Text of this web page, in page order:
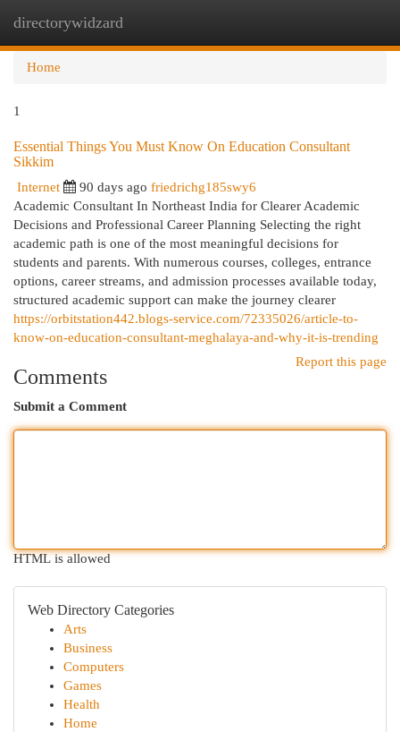
directorywidzard
Home
1
Essential Things You Must Know On Education Consultant
Sikkim
Internet 90 days ago friedrichg185swy6
Academic Consultant In Northeast India for Clearer Academic
Decisions and Professional Career Planning Selecting the right
academic path is one of the most meaningful decisions for
students and parents. With numerous courses, colleges, entrance
options, career streams, and admission processes available today,
structured academic support can make the journey clearer
https://orbitstation442.blogs-service.com/72335026/article-to-
know-on-education-consultant-meghalaya-and-why-it-is-trending
Report this page
Comments
Submit a Comment
HTML is allowed
Web Directory Categories
Arts
Business
Computers
Games
Health
Home